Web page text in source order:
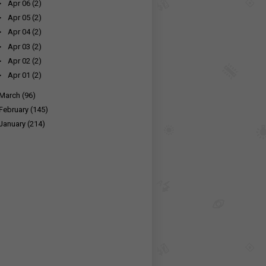
Apr 06 (2)
Apr 05 (2)
Apr 04 (2)
Apr 03 (2)
Apr 02 (2)
Apr 01 (2)
March (96)
February (145)
(214)